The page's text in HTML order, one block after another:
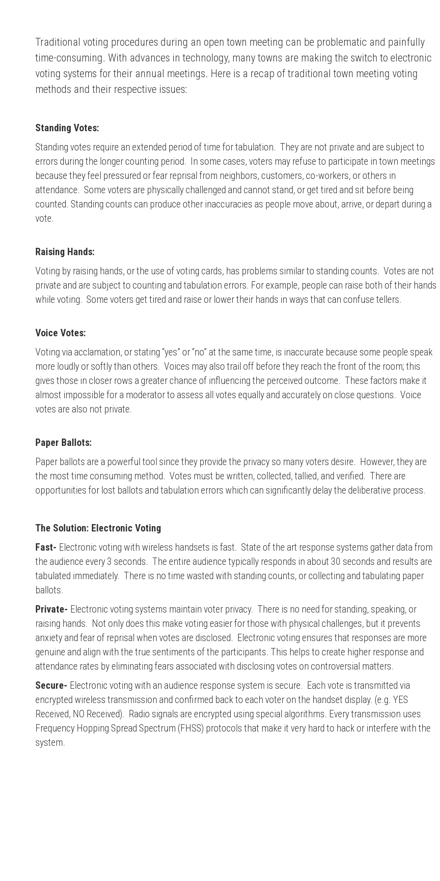
Traditional voting procedures during an open town meeting can be problematic and painfully
time-consuming. With advances in technology, many towns are making the switch to electronic
voting systems for their annual meetings. Here is a recap of traditional town meeting voting
methods and their respective issues:
Standing Votes:
Standing votes require an extended period of time for tabulation. They are not private and are subject to
errors during the longer counting period. In some cases, voters may refuse to participate in town meetings
because they feel pressured or fear reprisal from neighbors, customers, co-workers, or others in
attendance. Some voters are physically challenged and cannot stand, or get tired and sit before being
counted. Standing counts can produce other inaccuracies as people move about, arrive, or depart during a
vote.
Raising Hands:
Voting by raising hands, or the use of voting cards, has problems similar to standing counts. Votes are not
private and are subject to counting and tabulation errors. For example, people can raise both of their hands
while voting. Some voters get tired and raise or lower their hands in ways that can confuse tellers.
Voice Votes:
Voting via acclamation, or stating “yes” or “no” at the same time, is inaccurate because some people speak
more loudly or softly than others. Voices may also trail off before they reach the front of the room; this
gives those in closer rows a greater chance of influencing the perceived outcome. These factors make it
almost impossible for a moderator to assess all votes equally and accurately on close questions. Voice
votes are also not private.
Paper Ballots:
Paper ballots are a powerful tool since they provide the privacy so many voters desire. However, they are
the most time consuming method. Votes must be written, collected, tallied, and verified. There are
opportunities for lost ballots and tabulation errors which can significantly delay the deliberative process.
The Solution: Electronic Voting
Fast- Electronic voting with wireless handsets is fast. State of the art response systems gather data from
the audience every 3 seconds. The entire audience typically responds in about 30 seconds and results are
tabulated immediately. There is no time wasted with standing counts, or collecting and tabulating paper
ballots.
Private- Electronic voting systems maintain voter privacy. There is no need for standing, speaking, or
raising hands. Not only does this make voting easier for those with physical challenges, but it prevents
anxiety and fear of reprisal when votes are disclosed. Electronic voting ensures that responses are more
genuine and align with the true sentiments of the participants. This helps to create higher response and
attendance rates by eliminating fears associated with disclosing votes on controversial matters.
Secure- Electronic voting with an audience response system is secure. Each vote is transmitted via
encrypted wireless transmission and confirmed back to each voter on the handset display. (e.g. YES
Received, NO Received). Radio signals are encrypted using special algorithms. Every transmission uses
Frequency Hopping Spread Spectrum (FHSS) protocols that make it very hard to hack or interfere with the
system.